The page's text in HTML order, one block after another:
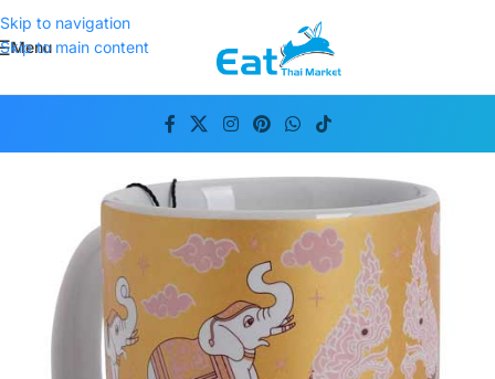
Skip to navigation
Skip to main content
Menu